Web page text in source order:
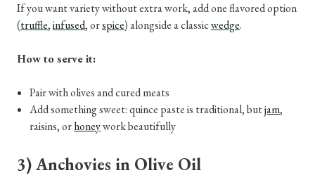
If you want variety without extra work, add one flavored option
(truffle,infused, orspice) alongside a classicwedge.
How to serve it:
Pair with olives and cured meats
Add something sweet: quince paste is traditional, butjam,
raisins, orhoneywork beautifully
3) Anchovies in Olive Oil